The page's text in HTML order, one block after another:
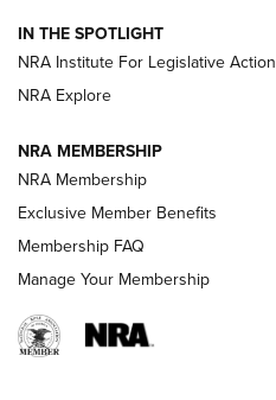
GUNS & GEAR GUNS & GEAR
HOW-TO TIPS
IN THE SPOTLIGHT
NRA Institute For Legislative Action
NRA Explore
NRA MEMBERSHIP
NRA Membership
Exclusive Member Benefits
Membership FAQ
Manage Your Membership